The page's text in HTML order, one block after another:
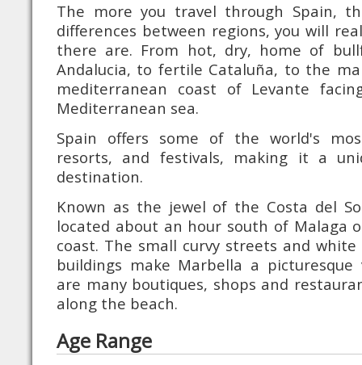
The more you travel through Spain,
differences between regions, you will
there are. From hot, dry, home of
Andalucia, to fertile Cataluña, to the
mediterranean coast of Levante
Mediterranean sea.
Spain offers some of the world's
resorts, and festivals, making it a
destination.
Known as the jewel of the Costa del
located about an hour south of Malaga
coast. The small curvy streets and white
buildings make Marbella a
are many boutiques, shops and
along the beach.
Age Range